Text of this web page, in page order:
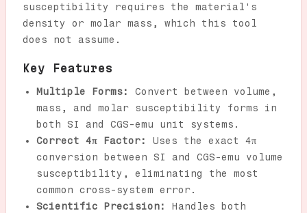
susceptibility requires the material's
density or molar mass, which this tool
does not assume.
Key Features
Multiple Forms:
Convert between volume,
mass, and molar susceptibility forms in
both SI and CGS-emu unit systems.
Correct 4π Factor:
Uses the exact 4π
conversion between SI and CGS-emu volume
susceptibility, eliminating the most
common cross-system error.
Scientific Precision:
Handles both